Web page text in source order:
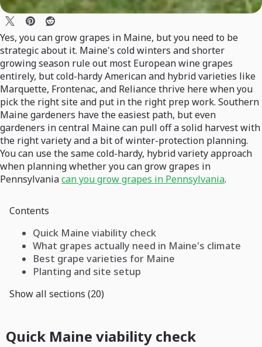
Yes, you can grow grapes in Maine, but you need to be
strategic about it. Maine's cold winters and shorter
growing season rule out most European wine grapes
entirely, but cold-hardy American and hybrid varieties like
Marquette, Frontenac, and Reliance thrive here when you
pick the right site and put in the right prep work. Southern
Maine gardeners have the easiest path, but even
gardeners in central Maine can pull off a solid harvest with
the right variety and a bit of winter-protection planning.
You can use the same cold-hardy, hybrid variety approach
when planning whether you can grow grapes in
Pennsylvaniacan you grow grapes in Pennsylvania.
Contents
Quick Maine viability check
What grapes actually need in Maine's climate
Best grape varieties for Maine
Planting and site setup
Show all sections (20)
Quick Maine viability check